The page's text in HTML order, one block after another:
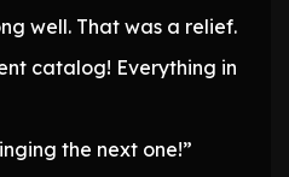
well. That was a relief.
catalog! Everything in
the next one!”